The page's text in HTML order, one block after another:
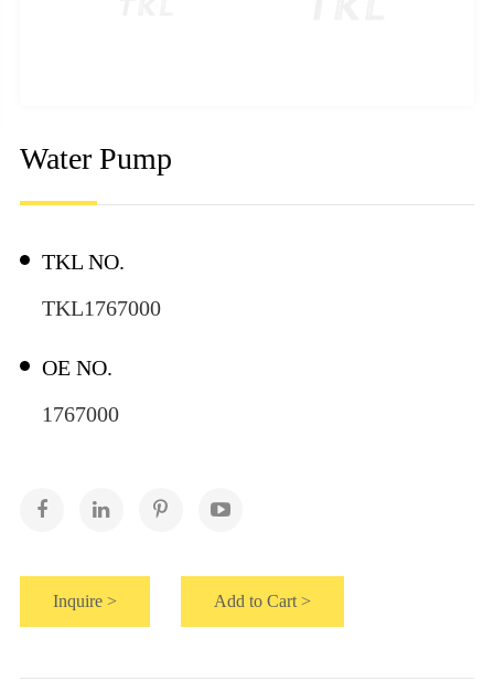
Water Pump
TKL NO.
TKL1767000
OE NO.
1767000
Inquire > Add to Cart >